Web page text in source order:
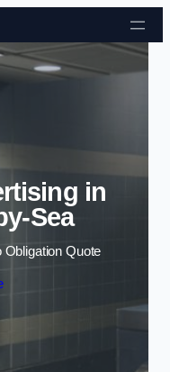
content
in
Sea
Obligation Quote